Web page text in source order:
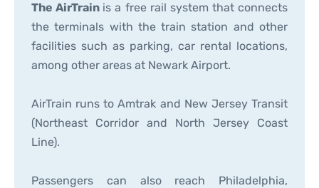
The AirTrain is a free rail system that connects
the terminals with the train station and other
facilities such as parking, car rental locations,
among other areas at Newark Airport.
AirTrain runs to Amtrak and New Jersey Transit
(Northeast Corridor and North Jersey Coast
Line).
Passengers can also reach Philadelphia,